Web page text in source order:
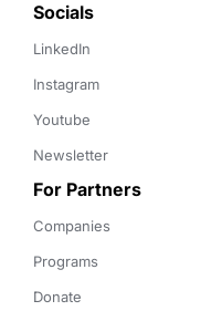
Socials
LinkedIn
Instagram
Youtube
Newsletter
For Partners
Companies
Programs
Donate